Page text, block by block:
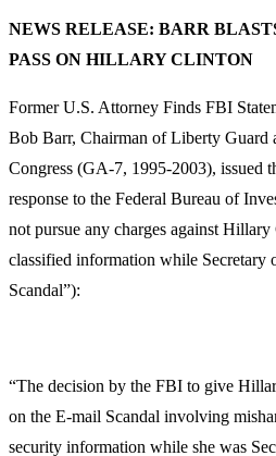
NEWS RELEASE: BARR
PASS ON HILLARY CLINTON
Former U.S. Attorney Finds FBI
Bob Barr, Chairman of Liberty Guard
Congress (GA-7, 1995-2003), issued
response to the Federal Bureau of
not pursue any charges against
classified information while Secretary
Scandal”):
“The decision by the FBI to give
on the E-mail Scandal involving
security information while she was